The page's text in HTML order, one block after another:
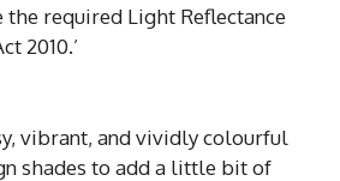
required Light Reflectance
2010.’
vibrant, and vividly colourful
shades to add a little bit of